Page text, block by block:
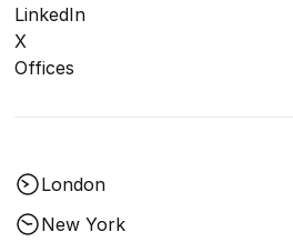
LinkedIn
X
Offices
London
New York